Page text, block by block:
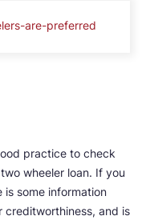
are-preferred
practice to check
wheeler loan. If you
is some information
creditworthiness, and is